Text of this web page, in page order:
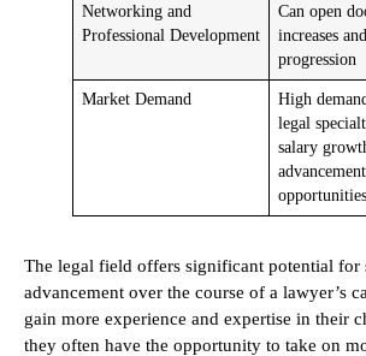
Networking and
Professional Development
Can open
increases
progression
Market Demand
High
legal
salary
advancement
opportunities
The legal field offers significant potential for
advancement over the course of a lawyer’s
gain more experience and expertise in their
they often have the opportunity to take on